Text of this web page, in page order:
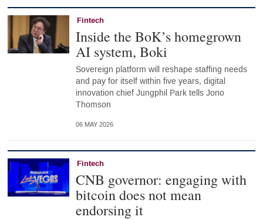
Fintech
Inside the BoK’s homegrown
AI system, Boki
Sovereign platform will reshape staffing needs
and pay for itself within five years, digital
innovation chief Jungphil Park tells Jono
Thomson
06 MAY 2026
Fintech
CNB governor: engaging with
bitcoin does not mean
endorsing it